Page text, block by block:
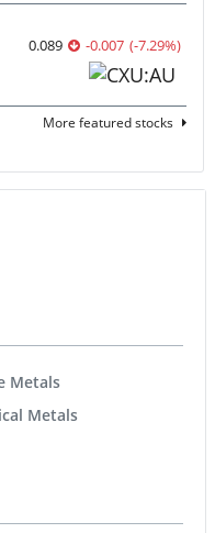
0.089 -0.007 (-7.29%)
More featured stocks
Metals
Metals